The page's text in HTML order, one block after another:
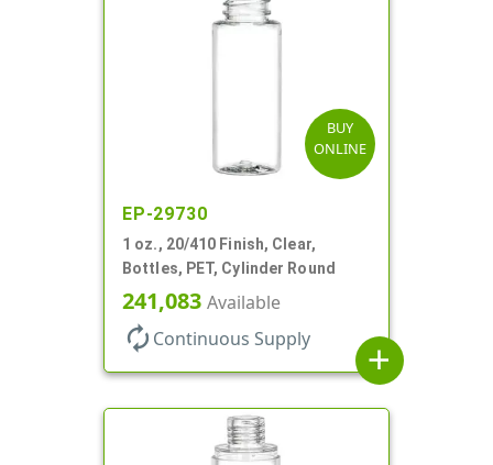
BUY
ONLINE
EP-29730
1 oz., 20/410 Finish, Clear,
Bottles, PET, Cylinder Round
241,083 Available
autorenew Continuous Supply
add